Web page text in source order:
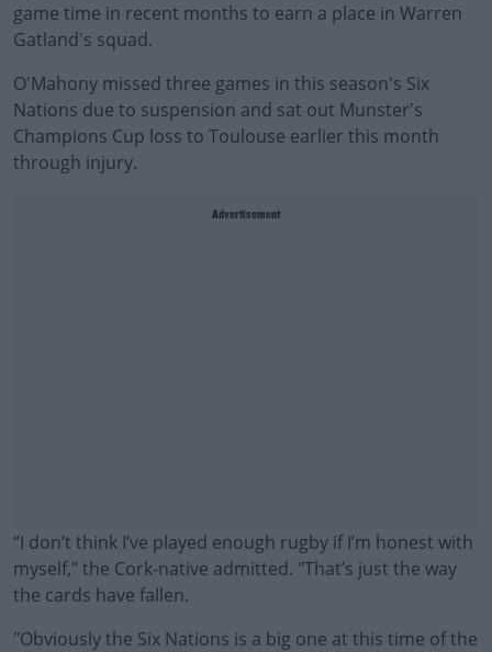
game time in recent months to earn a place in Warren
Gatland's squad.
O'Mahony missed three games in this season's Six
Nations due to suspension and sat out Munster's
Champions Cup loss to Toulouse earlier this month
through injury.
Advertisement
“I don’t think I’ve played enough rugby if I’m honest with
myself," the Cork-native admitted. "That’s just the way
the cards have fallen.
"Obviously the Six Nations is a big one at this time of the